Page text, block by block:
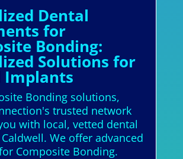
Dental
for
Bonding:
Solutions for
Implants
Bonding solutions,
trusted network
with local, vetted dental
We offer advanced
Composite Bonding.